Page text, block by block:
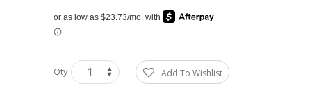
Qty Add To Wishlist